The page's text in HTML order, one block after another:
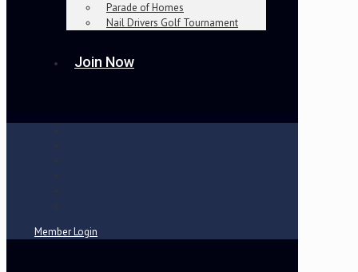
Parade of Homes
Nail Drivers Golf Tournament
Join Now
Member Login